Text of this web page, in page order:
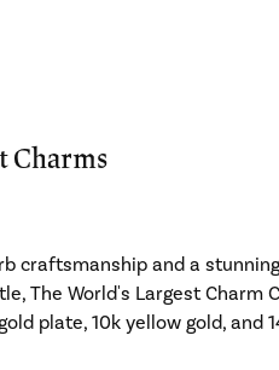
Charms
craftsmanship and a
The World's Largest Charm
plate, 10k yellow gold, and